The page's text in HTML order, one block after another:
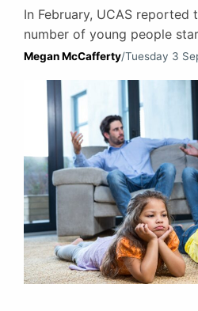
In February, UCAS
number of young people
September and this year is
universities, welcoming
world. Every university
chance to meet new
learn…
Megan McCafferty/Tuesday 3